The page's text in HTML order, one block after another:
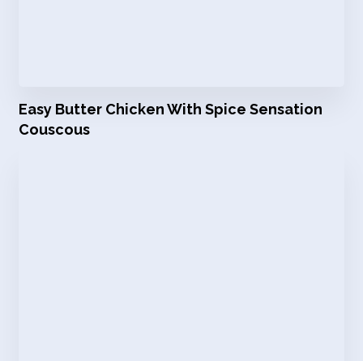
Easy Butter Chicken With Spice Sensation
Couscous